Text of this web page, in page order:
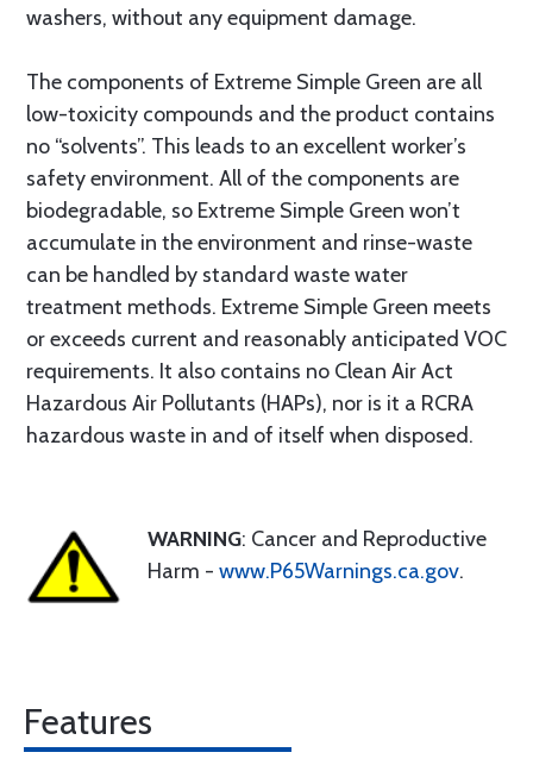
washers, without any equipment damage.
The components of Extreme Simple Green are all
low-toxicity compounds and the product contains
no “solvents”. This leads to an excellent worker’s
safety environment. All of the components are
biodegradable, so Extreme Simple Green won’t
accumulate in the environment and rinse-waste
can be handled by standard waste water
treatment methods. Extreme Simple Green meets
or exceeds current and reasonably anticipated VOC
requirements. It also contains no Clean Air Act
Hazardous Air Pollutants (HAPs), nor is it a RCRA
hazardous waste in and of itself when disposed.
WARNING: Cancer and Reproductive
Harm - www.P65Warnings.ca.gov.
Features